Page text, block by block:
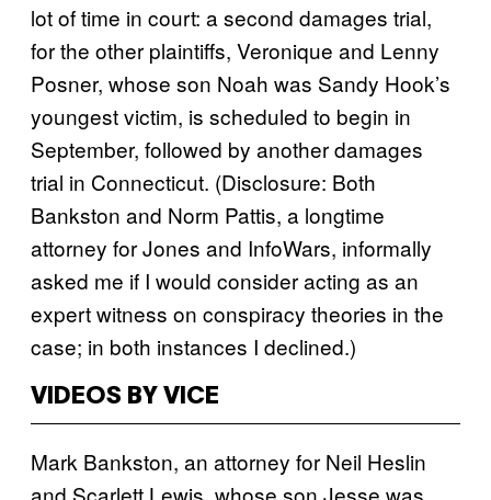
lot of time in court: a second damages trial,
for the other plaintiffs, Veronique and Lenny
Posner, whose son Noah was Sandy Hook’s
youngest victim, is scheduled to begin in
September, followed by another damages
trial in Connecticut. (Disclosure: Both
Bankston and Norm Pattis, a longtime
attorney for Jones and InfoWars, informally
asked me if I would consider acting as an
expert witness on conspiracy theories in the
case; in both instances I declined.)
VIDEOS BY VICE
Mark Bankston, an attorney for Neil Heslin
and Scarlett Lewis, whose son Jesse was